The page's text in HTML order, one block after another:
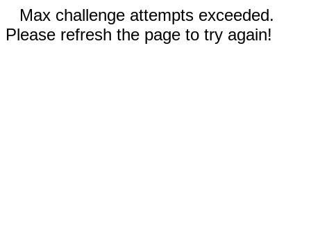
Max challenge attempts exceeded.
Please refresh the page to try again!